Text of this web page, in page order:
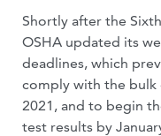
Shortly after the
OSHA updated its
deadlines, which
comply with the bulk
2021, and to begin
test results by